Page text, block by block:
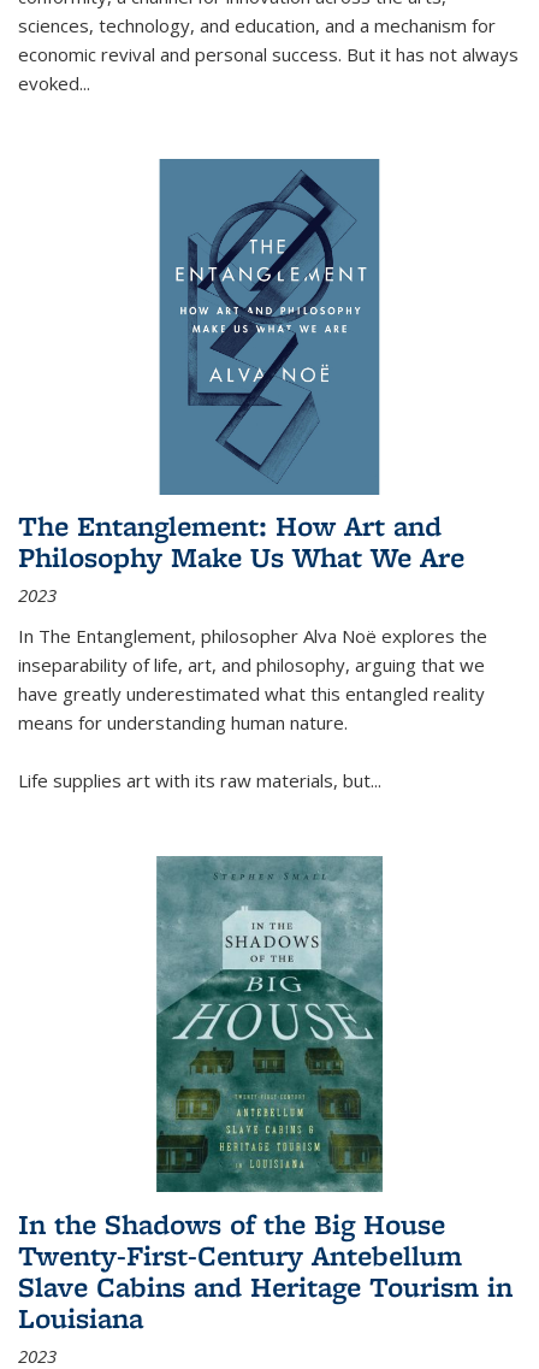
sciences, technology, and education, and a mechanism for
economic revival and personal success. But it has not always
evoked...
The Entanglement: How Art and
Philosophy Make Us What We Are
2023
In The Entanglement, philosopher Alva Noë explores the
inseparability of life, art, and philosophy, arguing that we
have greatly underestimated what this entangled reality
means for understanding human nature.
Life supplies art with its raw materials, but...
In the Shadows of the Big House
Twenty-First-Century Antebellum
Slave Cabins and Heritage Tourism in
Louisiana
2023